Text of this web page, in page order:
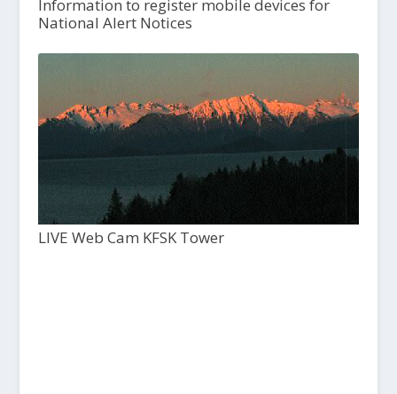
Information to register mobile devices for
National Alert Notices
LIVE Web Cam KFSK Tower